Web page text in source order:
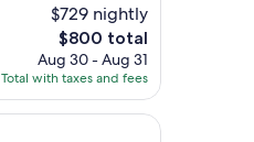
$729 nightly
The
price
is
$800
$800 total
Aug 30 - Aug 31
Total with taxes and fees